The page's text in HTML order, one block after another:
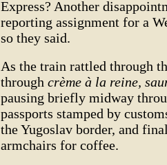
Express? Another
reporting assignment for a
so they said.
As the train rattled through
through crème à la reine,
pausing briefly midway
passports stamped by
the Yugoslav border, and
armchairs for coffee.